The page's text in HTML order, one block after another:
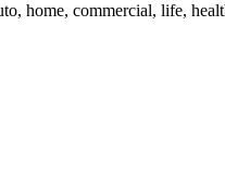
home, commercial, life,